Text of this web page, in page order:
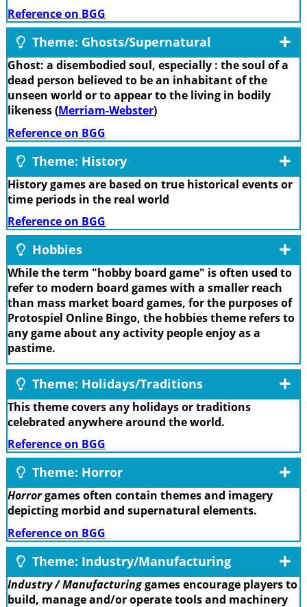
Reference on BGG
Theme: Ghosts/Supernatural
Ghost: a disembodied soul, especially : the soul of a
dead person believed to be an inhabitant of the
unseen world or to appear to the living in bodily
likeness (Merriam-Webster)
Reference on BGG
Theme: History
History games are based on true historical events or
time periods in the real world
Reference on BGG
Hobbies
While the term "hobby board game" is often used to
refer to modern board games with a smaller reach
than mass market board games, for the purposes of
Protospiel Online Bingo, the hobbies theme refers to
any game about any activity people enjoy as a
pastime.
Theme: Holidays/Traditions
This theme covers any holidays or traditions
celebrated anywhere around the world.
Reference on BGG
Theme: Horror
Horrorgames often contain themes and imagery
depicting morbid and supernatural elements.
Reference on BGG
Theme: Industry/Manufacturing
Industry / Manufacturinggames encourage players to
build, manage and/or operate tools and machinery